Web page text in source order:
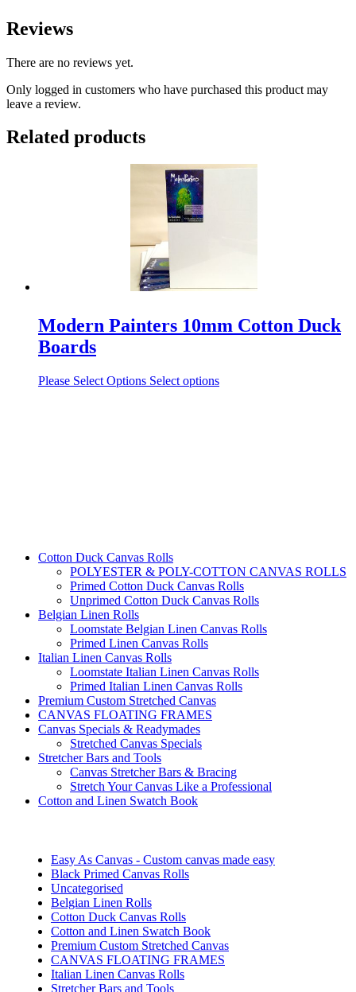
Reviews
There are no reviews yet.
Only logged in customers who have purchased this product may
leave a review.
Related products
Modern Painters 10mm Cotton Duck
Boards
Please Select Options Select options
Cotton Duck Canvas Rolls
POLYESTER & POLY-COTTON CANVAS ROLLS
Primed Cotton Duck Canvas Rolls
Unprimed Cotton Duck Canvas Rolls
Belgian Linen Rolls
Loomstate Belgian Linen Canvas Rolls
Primed Linen Canvas Rolls
Italian Linen Canvas Rolls
Loomstate Italian Linen Canvas Rolls
Primed Italian Linen Canvas Rolls
Premium Custom Stretched Canvas
CANVAS FLOATING FRAMES
Canvas Specials & Readymades
Stretched Canvas Specials
Stretcher Bars and Tools
Canvas Stretcher Bars & Bracing
Stretch Your Canvas Like a Professional
Cotton and Linen Swatch Book
Easy As Canvas - Custom canvas made easy
Black Primed Canvas Rolls
Uncategorised
Belgian Linen Rolls
Cotton Duck Canvas Rolls
Cotton and Linen Swatch Book
Premium Custom Stretched Canvas
CANVAS FLOATING FRAMES
Italian Linen Canvas Rolls
Stretcher Bars and Tools